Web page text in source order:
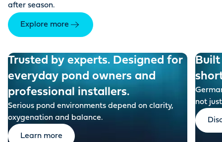
after season.
Explore more
Trusted by experts. Designed for
everyday pond owners and
professional installers.
Serious pond environments depend on clarity,
oxygenation and balance.
Learn more
Built
not